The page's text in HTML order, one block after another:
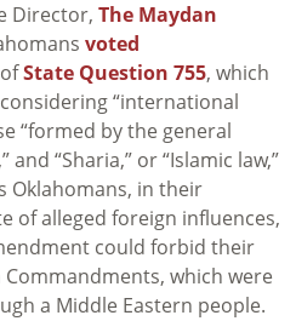
Director, The Maydan
voted
State Question 755, which
“international
“formed by the general
“Sharia,” or “Islamic law,”
Oklahomans, in their
of alleged foreign influences,
could forbid their
which were
a Middle Eastern people.